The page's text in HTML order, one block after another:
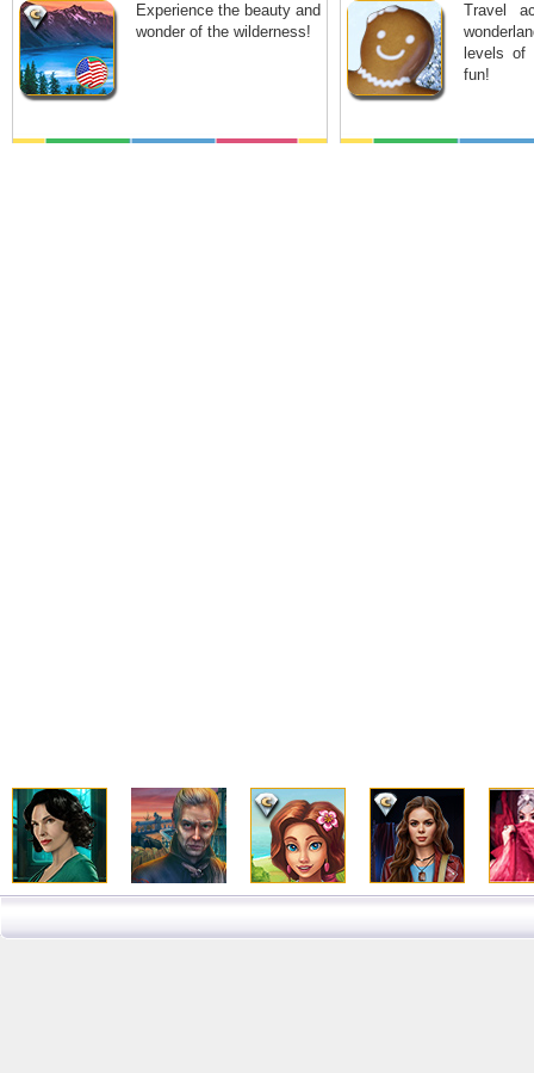
Experience the beauty and
wonder of the wilderness!
Travel
levels of
fun!